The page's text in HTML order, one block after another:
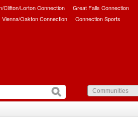
Clifton/Lorton Connection
Great Falls Connection
Vienna/Oakton Connection Connection Sports